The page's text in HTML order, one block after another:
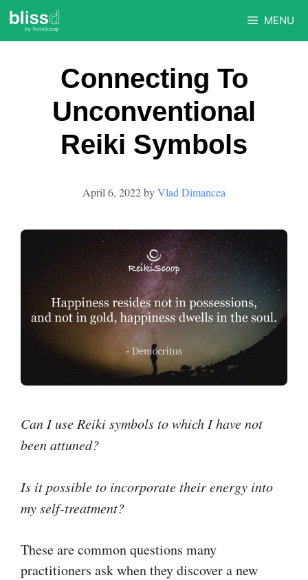
Skip
to
MENU
Connecting To
Unconventional
Reiki Symbols
April 6, 2022byVlad Dimancea
Can I use Reiki symbols to which I have not
been attuned?
Is it possible to incorporate their energy into
my self-treatment?
These are common questions many
practitioners ask when they discover a new